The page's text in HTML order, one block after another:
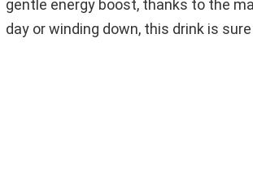
gentle energy boost, thanks to the
day or winding down, this drink is